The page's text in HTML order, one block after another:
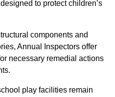
to protect children’s
components and
Annual Inspectors offer
necessary remedial actions
play facilities remain